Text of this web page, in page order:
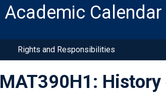
Academic Calendar
Rights and Responsibilities
MAT390H1: